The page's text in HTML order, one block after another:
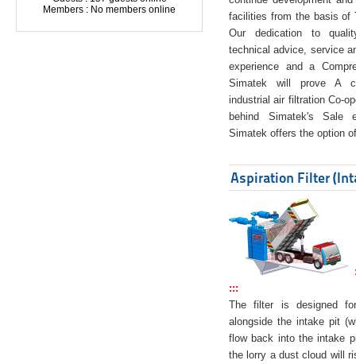
Members : No members online
facilities from the basis of
Our dedication to
technical advice, service
experience and a
Simatek will prove A
industrial air filtration Co-
behind Simatek's Sale
Simatek offers the option
Aspiration Filter
:::
The filter is designed
alongside the intake pit
flow back into the intake
the lorry a dust cloud will